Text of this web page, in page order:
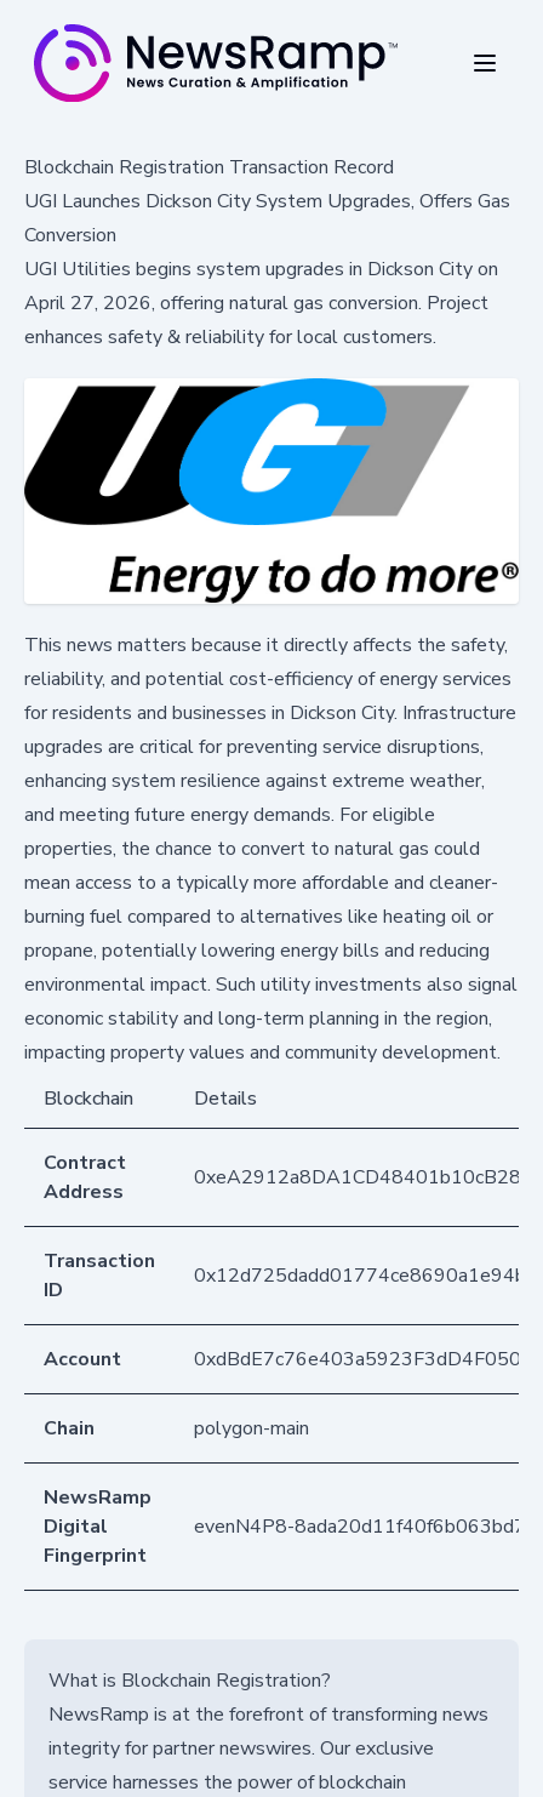
Blockchain Registration Transaction Record
UGI Launches Dickson City System Upgrades, Offers Gas
Conversion
UGI Utilities begins system upgrades in Dickson City on
April 27, 2026, offering natural gas conversion. Project
enhances safety & reliability for local customers.
This news matters because it directly affects the safety,
reliability, and potential cost-efficiency of energy services
for residents and businesses in Dickson City. Infrastructure
upgrades are critical for preventing service disruptions,
enhancing system resilience against extreme weather,
and meeting future energy demands. For eligible
properties, the chance to convert to natural gas could
mean access to a typically more affordable and cleaner-
burning fuel compared to alternatives like heating oil or
propane, potentially lowering energy bills and reducing
environmental impact. Such utility investments also signal
economic stability and long-term planning in the region,
impacting property values and community development.
Blockchain
Details
Contract
Address
Transaction
ID
Account
Chain polygon-main
NewsRamp
Digital
Fingerprint
evenN4P8-
What is Blockchain Registration?
NewsRamp is at the forefront of transforming news
integrity for partner newswires. Our exclusive
service harnesses the power of blockchain